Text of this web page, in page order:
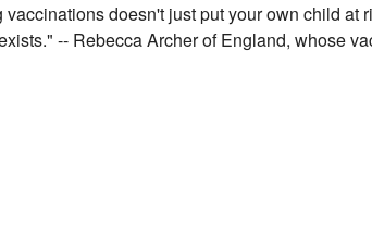
doesn't just put your own child at
-- Rebecca Archer of England, whose